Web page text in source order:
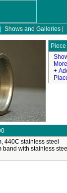
Shows and Galleries